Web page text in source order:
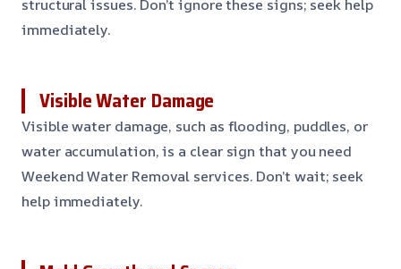
structural issues. Don’t ignore these signs; seek help
immediately.
Visible Water Damage
Visible water damage, such as flooding, puddles, or
water accumulation, is a clear sign that you need
Weekend Water Removal services. Don’t wait; seek
help immediately.